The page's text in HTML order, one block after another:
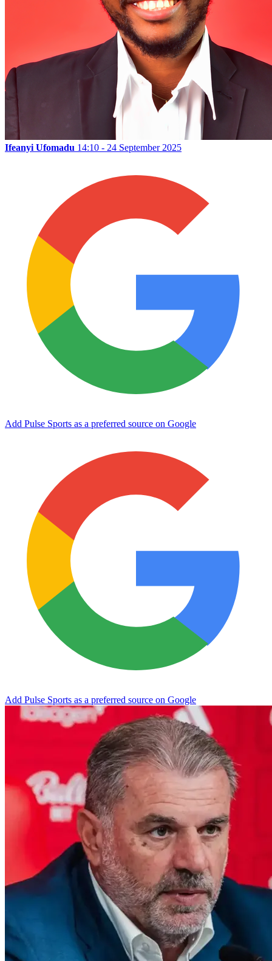
Ifeanyi Ufomadu 14:10 - 24 September 2025
Add Pulse Sports as a preferred source on Google
Add Pulse Sports as a preferred source on Google